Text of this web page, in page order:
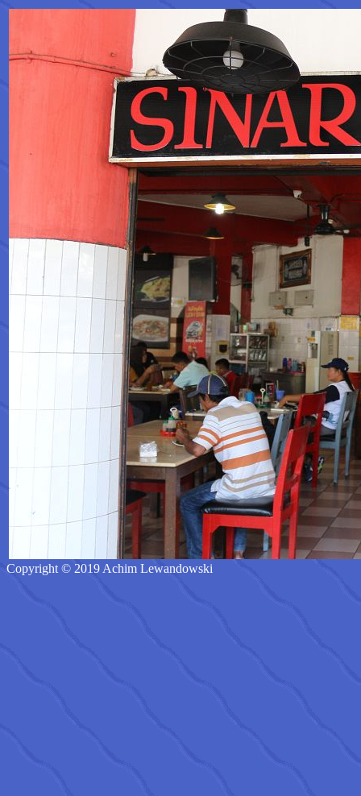
Copyright © 2019 Achim Lewandowski